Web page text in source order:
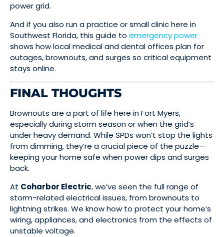
power grid.
And if you also run a practice or small clinic here in
Southwest Florida, this guide to emergency power
shows how local medical and dental offices plan for
outages, brownouts, and surges so critical equipment
stays online.
FINAL THOUGHTS
Brownouts are a part of life here in Fort Myers,
especially during storm season or when the grid’s
under heavy demand. While SPDs won’t stop the lights
from dimming, they’re a crucial piece of the puzzle—
keeping your home safe when power dips and surges
back.
At Coharbor Electric, we’ve seen the full range of
storm-related electrical issues, from brownouts to
lightning strikes. We know how to protect your home’s
wiring, appliances, and electronics from the effects of
unstable voltage.